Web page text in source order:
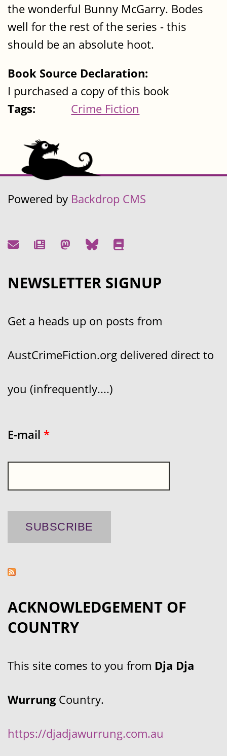
the wonderful Bunny McGarry. Bodes
well for the rest of the series - this
should be an absolute hoot.
Book Source Declaration:
I purchased a copy of this book
Tags:
Crime Fiction
Powered by Backdrop CMS
NEWSLETTER SIGNUP
Get a heads up on posts from
AustCrimeFiction.org delivered direct to
you (infrequently....)
E-mail *
ACKNOWLEDGEMENT OF
COUNTRY
This site comes to you from Dja Dja
WurrungCountry.
https://djadjawurrung.com.au